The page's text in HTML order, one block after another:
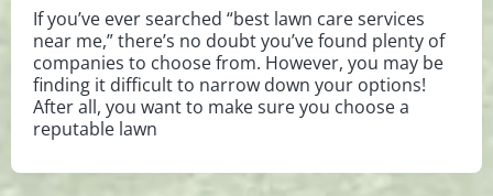
If you’ve ever searched “best lawn care services
near me,” there’s no doubt you’ve found plenty of
companies to choose from. However, you may be
finding it difficult to narrow down your options!
After all, you want to make sure you choose a
reputable lawn